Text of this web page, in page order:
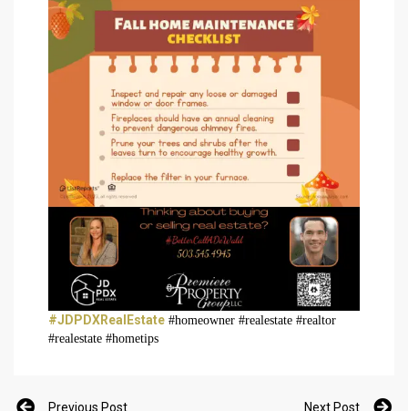
#JDPDXRealEstate #homeowner #realestate #realtor
#realestate #hometips
Previous Post Next Post